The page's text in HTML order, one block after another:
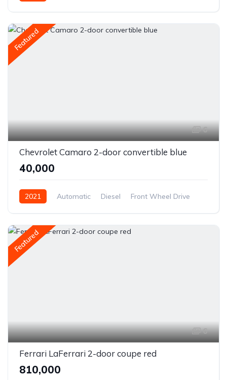
Featured
6
Chevrolet Camaro 2-door convertible blue
₹40,000
2021 Automatic Diesel Front Wheel Drive
Featured
6
Ferrari LaFerrari 2-door coupe red
₹810,000